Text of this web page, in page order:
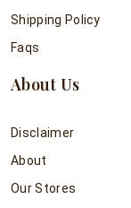
Shipping Policy
Faqs
About Us
Disclaimer
About
Our Stores